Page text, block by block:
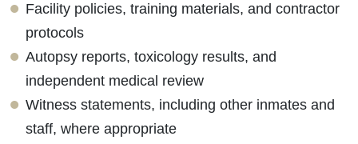
Facility policies, training materials, and contractor
protocols
Autopsy reports, toxicology results, and
independent medical review
Witness statements, including other inmates and
staff, where appropriate